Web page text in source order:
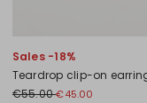
Sales -18%
Teardrop clip-on
€55.00€45.00